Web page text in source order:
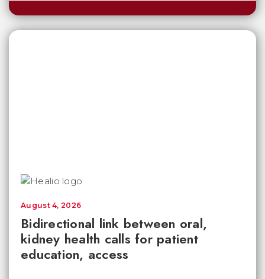
Bidirectional link between oral,
kidney health calls for patient
education, access
August 4, 2026